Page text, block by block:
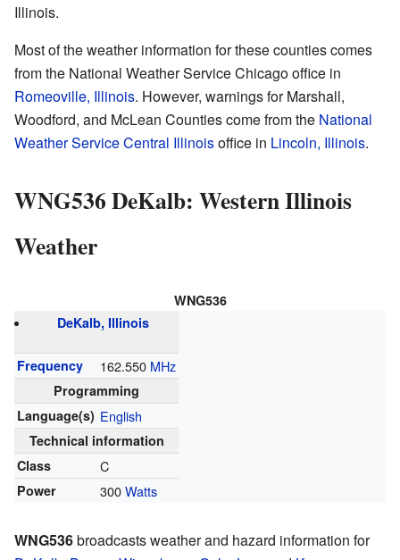
Illinois.
Most of the weather information for these counties comes
from the National Weather Service Chicago office in
Romeoville, Illinois. However, warnings for Marshall,
Woodford, and McLean Counties come from the National
Weather Service Central Illinoisoffice in Lincoln, Illinois.
WNG536 DeKalb: Western Illinois
Weather
WNG536
DeKalb, Illinois
Frequency 162.550 MHz
Programming
Language(s) English
Technical information
Class
C
Power 300Watts
WNG536broadcasts weather and hazard information for